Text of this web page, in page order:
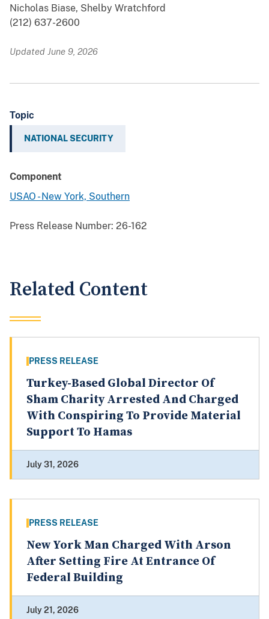
Nicholas Biase, Shelby Wratchford
(212) 637-2600
Updated June 9, 2026
Topic
NATIONAL SECURITY
Component
USAO - New York, Southern
Press Release Number: 26-162
Related Content
PRESS RELEASE
Turkey-Based Global Director Of
Sham Charity Arrested And Charged
With Conspiring To Provide Material
Support To Hamas
July 31, 2026
PRESS RELEASE
New York Man Charged With Arson
After Setting Fire At Entrance Of
Federal Building
July 21, 2026